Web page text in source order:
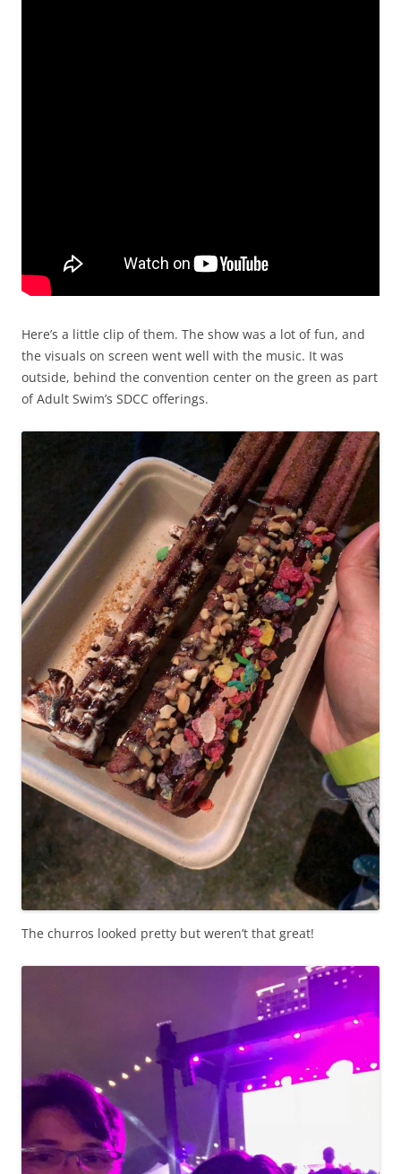
Here’s a little clip of them. The show was a lot of fun, and
the visuals on screen went well with the music. It was
outside, behind the convention center on the green as part
of Adult Swim’s SDCC offerings.
The churros looked pretty but weren’t that great!